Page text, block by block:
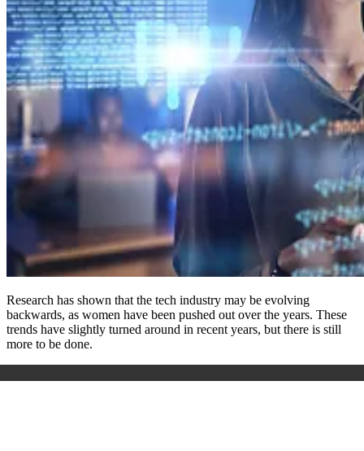
Research has shown that the tech industry may be evolving
backwards, as women have been pushed out over the years. These
trends have slightly turned around in recent years, but there is still
more to be done.